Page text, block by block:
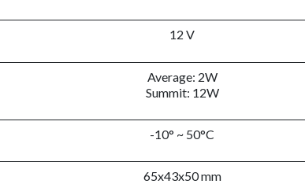
12 V
Average: 2W
Summit: 12W
-10° ~ 50°C
65x43x50 mm